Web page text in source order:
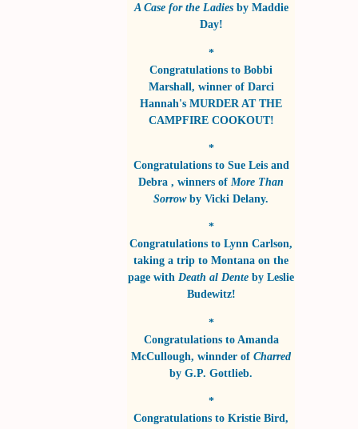
A Case for the Ladiesby Maddie
Day!
*
Congratulations to Bobbi
Marshall, winner of Darci
Hannah's MURDER AT THE
CAMPFIRE COOKOUT!
*
Congratulations to Sue Leis and
Debra , winners of More Than
Sorrowby Vicki Delany.
*
Congratulations to Lynn Carlson,
taking a trip to Montana on the
page with Death al Dente by Leslie
Budewitz!
*
Congratulations to Amanda
McCullough, winnder of Charred
by G.P. Gottlieb.
*
Congratulations to Kristie Bird,